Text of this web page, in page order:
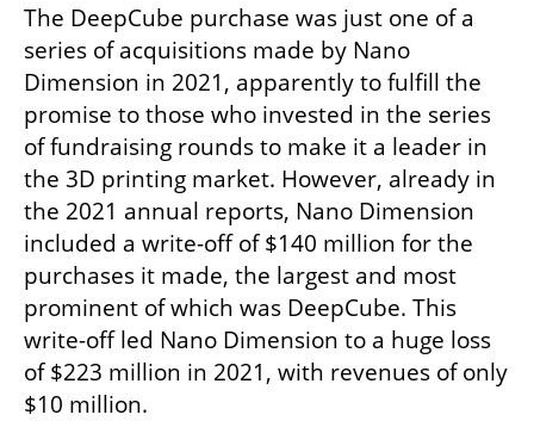
The DeepCube purchase was just one of a
series of acquisitions made by Nano
Dimension in 2021, apparently to fulfill the
promise to those who invested in the series
of fundraising rounds to make it a leader in
the 3D printing market. However, already in
the 2021 annual reports, Nano Dimension
included a write-off of $140 million for the
purchases it made, the largest and most
prominent of which was DeepCube. This
write-off led Nano Dimension to a huge loss
of $223 million in 2021, with revenues of only
$10 million.